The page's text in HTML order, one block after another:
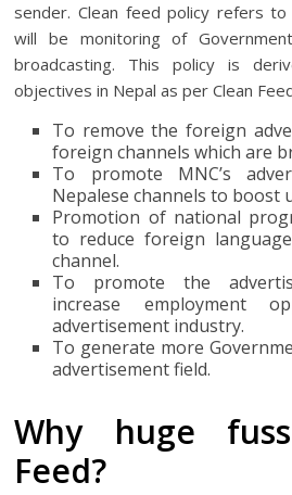
sender. Clean feed policy refers
will be monitoring of
broadcasting. This policy is
objectives in Nepal as per Clean
To remove the foreign
foreign channels which are
To promote MNC’s
Nepalese channels to boost
Promotion of national
to reduce foreign
channel.
To promote the
increase employment
advertisement industry.
To generate more
advertisement field.
Why huge
Feed?